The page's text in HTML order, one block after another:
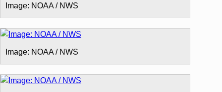
Image: NOAA / NWS
Image: NOAA / NWS